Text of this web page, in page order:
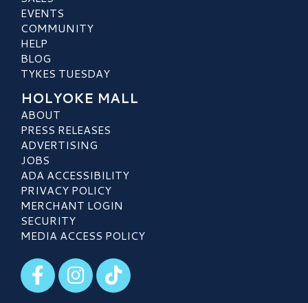
EVENTS
COMMUNITY
HELP
BLOG
TYKES TUESDAY
HOLYOKE MALL
ABOUT
PRESS RELEASES
ADVERTISING
JOBS
ADA ACCESSIBILITY
PRIVACY POLICY
MERCHANT LOGIN
SECURITY
MEDIA ACCESS POLICY
Visit our Facebook
Visit our Instagram
Visit our TikTok